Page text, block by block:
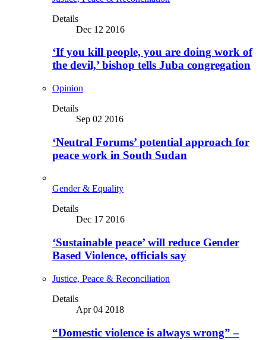
Details
Dec 12 2016
‘If you kill people, you are doing work of
the devil,’ bishop tells Juba congregation
Opinion
Details
Sep 02 2016
‘Neutral Forums’ potential approach for
peace work in South Sudan
Gender & Equality
Details
Dec 17 2016
‘Sustainable peace’ will reduce Gender
Based Violence, officials say
Justice, Peace & Reconciliation
Details
Apr 04 2018
“Domestic violence is always wrong” –